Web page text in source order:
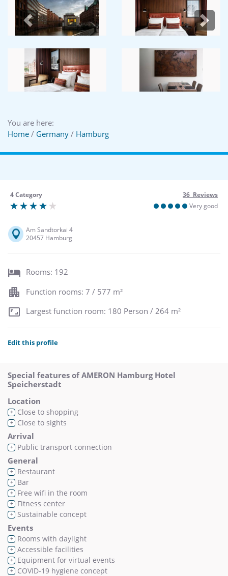
Previous Next
You are here:
Home / Germany / Hamburg
4 Category
36 Reviews
Very good
Am Sandtorkai 4
20457 Hamburg
Rooms: 192
Function rooms: 7 / 577 m²
Largest function room: 180 Person / 264 m²
Edit this profile
Special features of AMERON Hamburg Hotel
Speicherstadt
Location
+ Close to shopping
+ Close to sights
Arrival
+ Public transport connection
General
+ Restaurant
+ Bar
+ Free wifi in the room
+ Fitness center
+ Sustainable concept
Events
+ Rooms with daylight
+ Accessible facilities
+ Equipment for virtual events
+ COVID-19 hygiene concept